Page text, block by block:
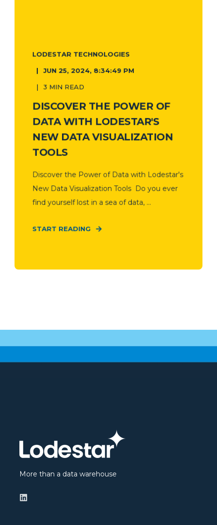
LODESTAR TECHNOLOGIES
JUN 25, 2024, 8:34:49 PM
3 MIN READ
DISCOVER THE POWER OF
DATA WITH LODESTAR'S
NEW DATA VISUALIZATION
TOOLS
Discover the Power of Data with Lodestar's
New Data Visualization Tools Do you ever
find yourself lost in a sea of data, ...
START READING
More than a data warehouse